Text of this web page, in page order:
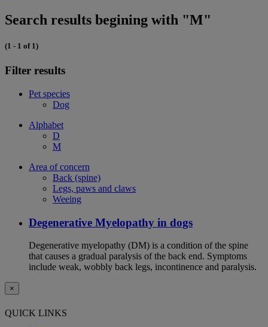
Search results begining with "M"
(1 - 1 of 1)
Filter results
Pet species
Dog
Alphabet
D
M
Area of concern
Back (spine)
Legs, paws and claws
Weeing
Degenerative Myelopathy in dogs
Degenerative myelopathy (DM) is a condition of the spine
that causes a gradual paralysis of the back end. Symptoms
include weak, wobbly back legs, incontinence and paralysis.
×
QUICK LINKS